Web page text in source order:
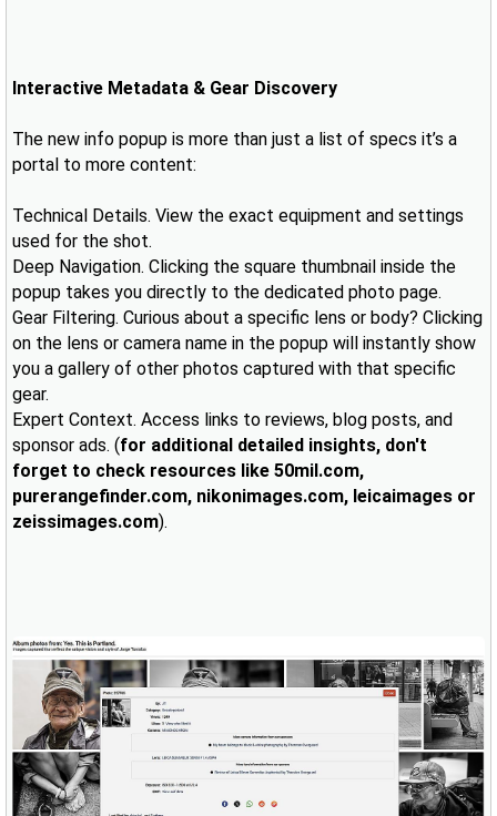
Interactive Metadata & Gear Discovery
The new info popup is more than just a list of specs it’s a
portal to more content:
Technical Details. View the exact equipment and settings
used for the shot.
Deep Navigation. Clicking the square thumbnail inside the
popup takes you directly to the dedicated photo page.
Gear Filtering. Curious about a specific lens or body? Clicking
on the lens or camera name in the popup will instantly show
you a gallery of other photos captured with that specific
gear.
Expert Context. Access links to reviews, blog posts, and
sponsor ads. (for additional detailed insights, don't
forget to check resources like 50mil.com,
purerangefinder.com, nikonimages.com, leicaimages or
zeissimages.com).